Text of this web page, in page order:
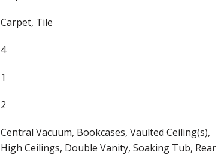
Carpet, Tile
4
1
2
Central Vacuum, Bookcases, Vaulted Ceiling(s),
High Ceilings, Double Vanity, Soaking Tub, Rear